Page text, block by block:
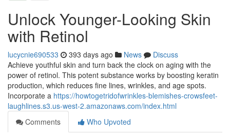
Unlock Younger-Looking Skin
with Retinol
lucycnie690533 393 days ago News
Discuss
Achieve youthful skin and turn back the clock on aging with the
power of retinol. This potent substance works by boosting keratin
production, which reduces fine lines, wrinkles, and age spots.
Incorporate a https://howtogetridofwrinkles-blemishes-crowsfeet-
laughlines.s3.us-west-2.amazonaws.com/index.html
Comments
Who Upvoted